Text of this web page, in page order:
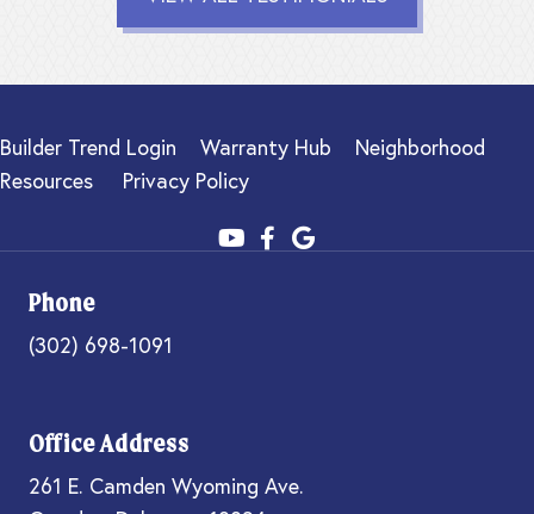
Builder Trend Login Warranty Hub
Neighborhood
Resources
Privacy Policy
Phone
(302) 698-1091
Office Address
261 E. Camden Wyoming Ave.